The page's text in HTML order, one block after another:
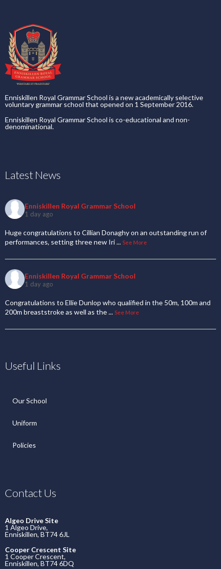
Enniskillen Royal Grammar School is a new academically selective
voluntary grammar school that opened on 1 September 2016.
Enniskillen Royal Grammar School is co-educational and non-
denominational.
Latest News
Enniskillen Royal Grammar School
1 day ago
Huge congratulations to Cillian Donaghy on an outstanding run of
performances, setting three new Iri... See More
Enniskillen Royal Grammar School
1 day ago
Congratulations to Ellie Dunlop who qualified in the 50m, 100m and
200m breaststroke as well as the... See More
Useful Links
Our School
Uniform
Policies
Contact Us
Algeo Drive Site
1 Algeo Drive,
Enniskillen, BT74 6JL
Cooper Crescent Site
1 Cooper Crescent,
Enniskillen, BT74 6DQ